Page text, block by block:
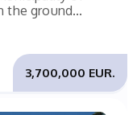
the ground...
3,700,000 EUR.